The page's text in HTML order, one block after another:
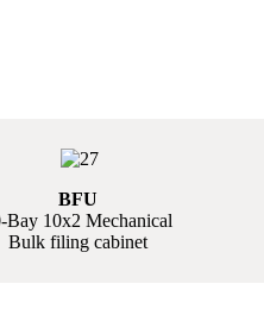
BFU
Bay 10x2 Mechanical
Bulk filing cabinet